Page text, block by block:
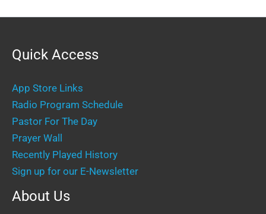
Quick Access
App Store Links
Radio Program Schedule
Pastor For The Day
Prayer Wall
Recently Played History
Sign up for our E-Newsletter
About Us